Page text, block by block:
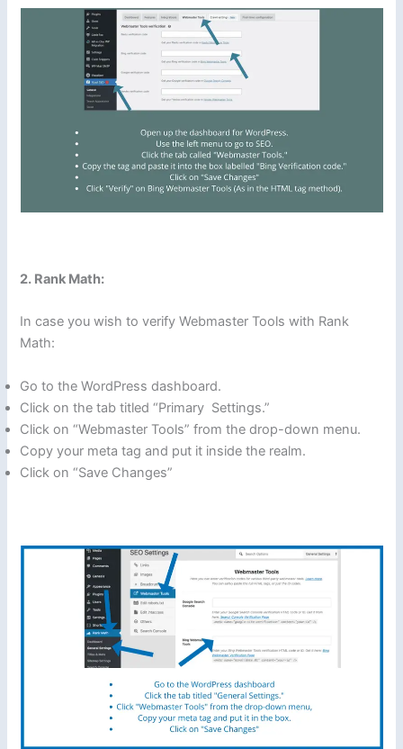
2. Rank Math:
In case you wish to verify Webmaster Tools with Rank
Math:
Go to the WordPress dashboard.
Click on the tab titled “Primary Settings.”
Click on “Webmaster Tools” from the drop-down menu.
Copy your meta tag and put it inside the realm.
Click on “Save Changes”